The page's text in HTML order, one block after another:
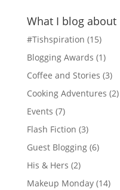
What I blog about
#Tishspiration (15)
Blogging Awards (1)
Coffee and Stories (3)
Cooking Adventures (2)
Events (7)
Flash Fiction (3)
Guest Blogging(6)
His & Hers (2)
Makeup Monday(14)